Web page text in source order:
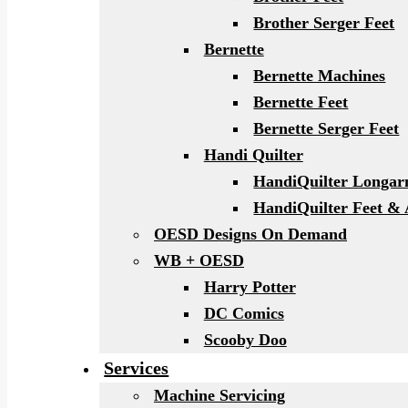
Brother Serger Feet
Bernette
Bernette Machines
Bernette Feet
Bernette Serger Feet
Handi Quilter
HandiQuilter
HandiQuilter Feet &
OESD Designs On Demand
WB + OESD
Harry Potter
DC Comics
Scooby Doo
Services
Machine Servicing